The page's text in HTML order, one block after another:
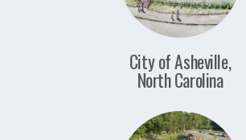
City of Asheville,
North Carolina